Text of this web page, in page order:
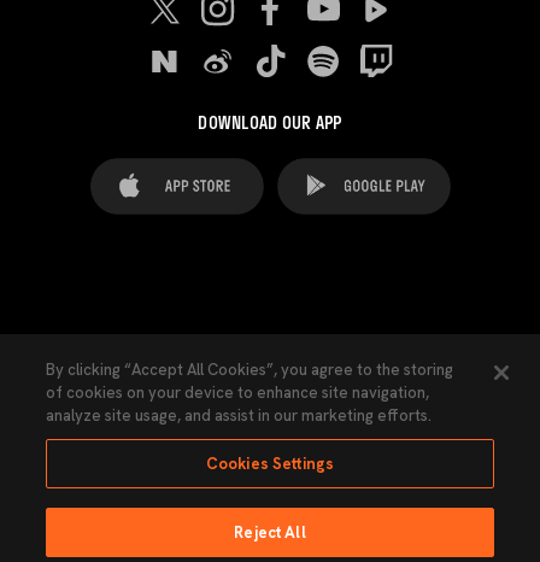
DOWNLOAD OUR APP
Cookies Settings Contacts Press
Transparency Law Privacy Policy Accessibility
Ninguna parte de esta página puede ser reproducida sin el permiso del Valencia
By clicking “Accept All Cookies”, you agree to the storing
of cookies on your device to enhance site navigation,
analyze site usage, and assist in our marketing efforts.
Cookies Settings
Reject All